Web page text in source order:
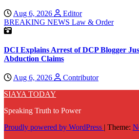
Aug 6, 2026
Editor
BREAKING NEWS Law & Order
DCI Explains Arrest of DCP Blogger
Abduction Claims
Aug 6, 2026
Contributor
SIAYA TODAY
Speaking Truth to Power
Proudly powered by WordPress | Theme: